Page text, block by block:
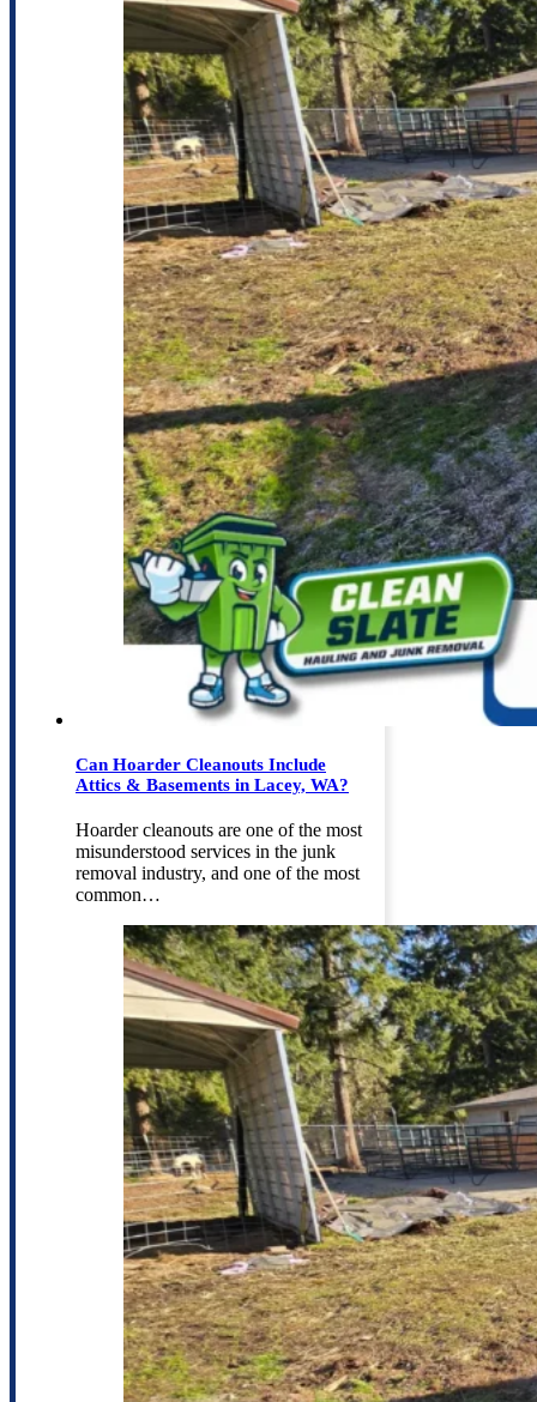
Can Hoarder Cleanouts Include
Attics & Basements in Lacey, WA?
Hoarder cleanouts are one of the most
misunderstood services in the junk
removal industry, and one of the most
common…